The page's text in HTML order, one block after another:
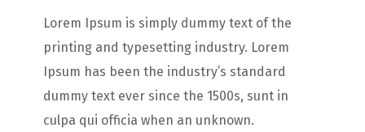
Lorem Ipsum is simply dummy text of the
printing and typesetting industry. Lorem
Ipsum has been the industry’s standard
dummy text ever since the 1500s, sunt in
culpa qui officia when an unknown.